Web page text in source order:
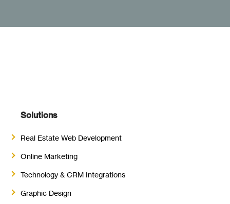
Solutions
Real Estate Web Development
Online Marketing
Technology & CRM Integrations
Graphic Design